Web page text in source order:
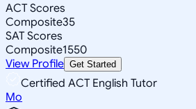
ACT Scores
Composite35
SAT Scores
Composite1550
View Profile Get Started
Certified ACT English Tutor
Mo